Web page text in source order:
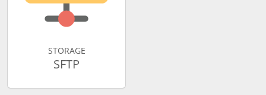
STORAGE
SFTP